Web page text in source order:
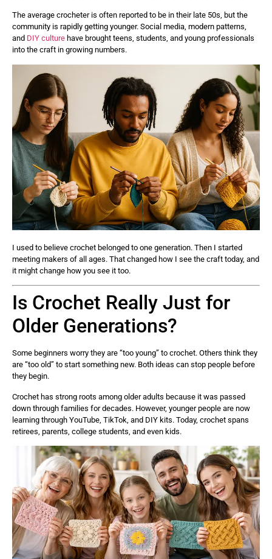
The average crocheter is often reported to be in their late 50s, but the
community is rapidly getting younger. Social media, modern patterns,
and DIY culture have brought teens, students, and young professionals
into the craft in growing numbers.
I used to believe crochet belonged to one generation. Then I started
meeting makers of all ages. That changed how I see the craft today, and
it might change how you see it too.
Is Crochet Really Just for
Older Generations?
Some beginners worry they are “too young” to crochet. Others think they
are “too old” to start something new. Both ideas can stop people before
they begin.
Crochet has strong roots among older adults because it was passed
down through families for decades. However, younger people are now
learning through YouTube, TikTok, and DIY kits. Today, crochet spans
retirees, parents, college students, and even kids.